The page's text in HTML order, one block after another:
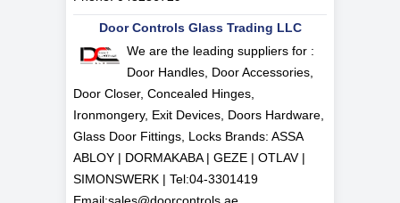
Door Controls Glass Trading LLC
We are the leading suppliers for :
Door Handles, Door Accessories,
Door Closer, Concealed Hinges,
Ironmongery, Exit Devices, Doors Hardware,
Glass Door Fittings, Locks Brands: ASSA
ABLOY | DORMAKABA | GEZE | OTLAV |
SIMONSWERK | Tel:04-3301419